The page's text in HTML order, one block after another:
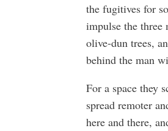
the fugitives for
impulse the
olive-dun trees,
behind the man
For a space they
spread remoter
here and there,